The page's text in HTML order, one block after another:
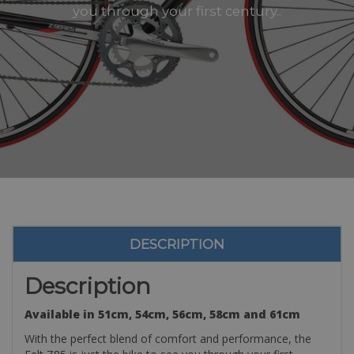
you through your first century..
DESCRIPTION
Description
Available in 51cm, 54cm, 56cm, 58cm and 61cm
With the perfect blend of comfort and performance, the